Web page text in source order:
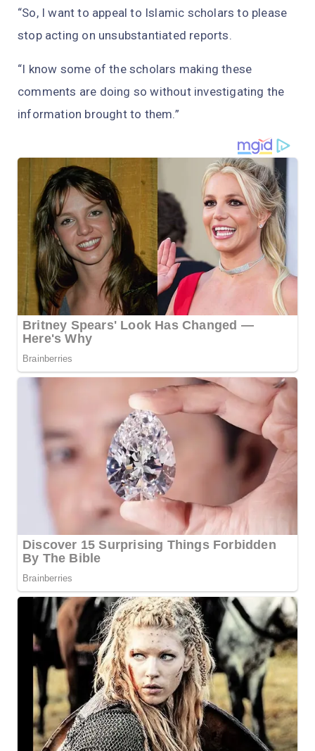
“So, I want to appeal to Islamic scholars to please
stop acting on unsubstantiated reports.
“I know some of the scholars making these
comments are doing so without investigating the
information brought to them.”